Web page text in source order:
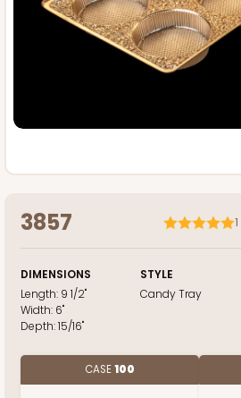
3857 1
DIMENSIONS
Length: 9 1/2"
Width: 6"
Depth:15/16"
STYLE
Candy Tray
CASE100